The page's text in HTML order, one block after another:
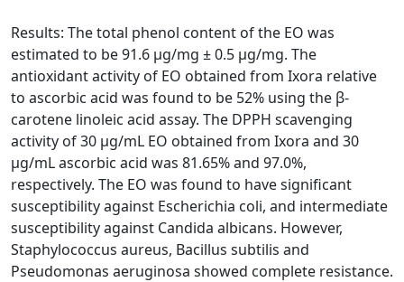
Results: The total phenol content of the EO was
estimated to be 91.6 µg/mg ± 0.5 µg/mg. The
antioxidant activity of EO obtained from Ixora relative
to ascorbic acid was found to be 52% using the β-
carotene linoleic acid assay. The DPPH scavenging
activity of 30 µg/mL EO obtained from Ixora and 30
µg/mL ascorbic acid was 81.65% and 97.0%,
respectively. The EO was found to have significant
susceptibility against Escherichia coli, and intermediate
susceptibility against Candida albicans. However,
Staphylococcus aureus, Bacillus subtilis and
Pseudomonas aeruginosa showed complete resistance.